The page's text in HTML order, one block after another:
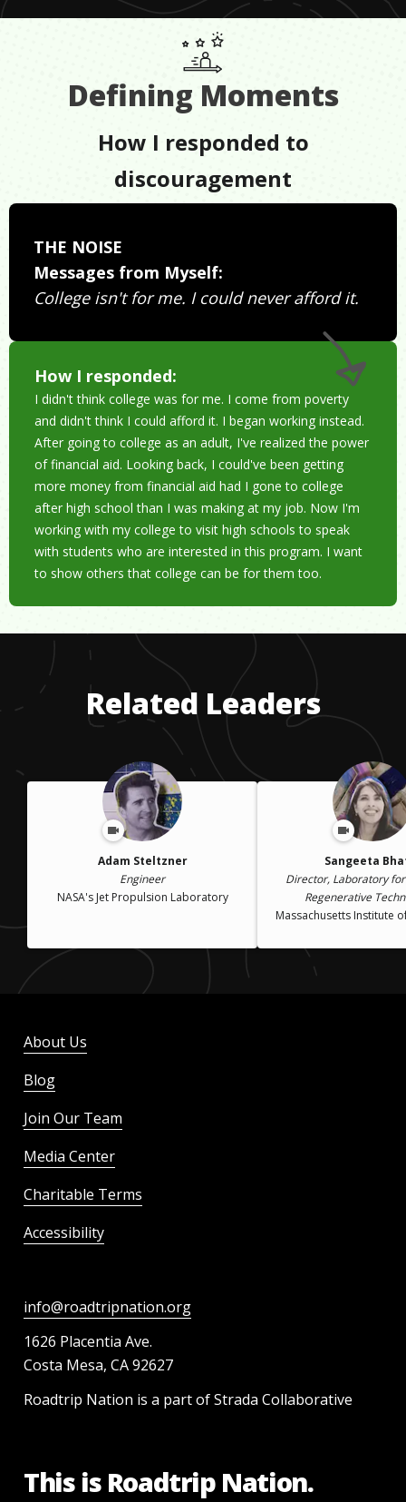
Defining Moments
How I responded to
discouragement
THE NOISE
Messages from Myself:
College isn't for me. I could never afford it.
How I responded:
I didn't think college was for me. I come from poverty
and didn't think I could afford it. I began working instead.
After going to college as an adult, I've realized the power
of financial aid. Looking back, I could've been getting
more money from financial aid had I gone to college
after high school than I was making at my job. Now I'm
working with my college to visit high schools to speak
with students who are interested in this program. I want
to show others that college can be for them too.
Related Leaders
Adam Steltzner
Engineer
NASA's Jet Propulsion Laboratory
Sangeeta
Director, Laboratory
Regenerative
Massachusetts Institute
About Us
Blog
Join Our Team
Media Center
Charitable Terms
Accessibility
info@roadtripnation.org
1626 Placentia Ave.
Costa Mesa, CA 92627
Roadtrip Nation is a part of Strada Collaborative
This is Roadtrip Nation.